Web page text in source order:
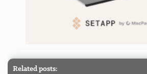
Related posts: